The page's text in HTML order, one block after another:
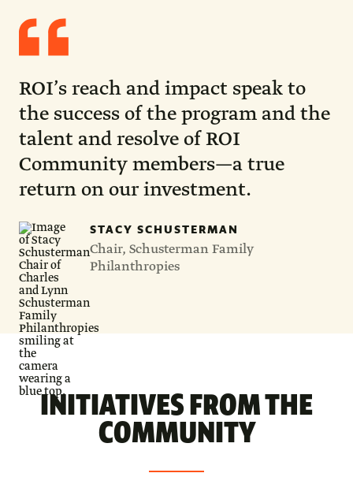
Stacy
Schusterman
ROI’s reach and impact speak to
the success of the program and the
talent and resolve of ROI
Community members—a true
return on our investment.
STACY SCHUSTERMAN
Chair, Schusterman Family
Philanthropies
INITIATIVES FROM THE
COMMUNITY